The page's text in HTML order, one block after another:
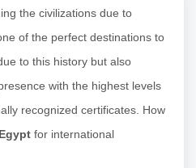
the civilizations due to
of the perfect destinations to
to this history but also
with the highest levels
recognized certificates. How
for international